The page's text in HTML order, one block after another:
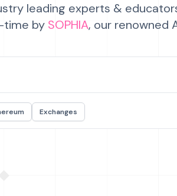
leading experts &
time by SOPHIA, our renowned
Exchanges